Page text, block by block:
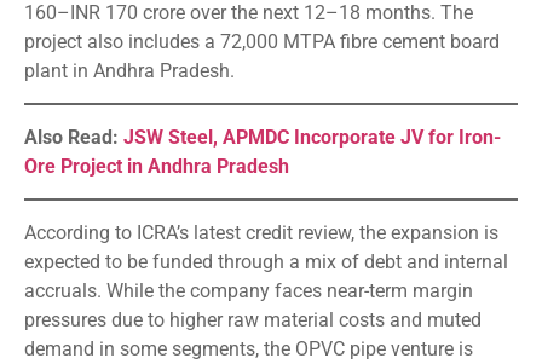
160–INR 170 crore over the next 12–18 months. The
project also includes a 72,000 MTPA fibre cement board
plant in Andhra Pradesh.
Also Read: JSW Steel, APMDC Incorporate JV for Iron-
Ore Project in Andhra Pradesh
According to ICRA’s latest credit review, the expansion is
expected to be funded through a mix of debt and internal
accruals. While the company faces near-term margin
pressures due to higher raw material costs and muted
demand in some segments, the OPVC pipe venture is